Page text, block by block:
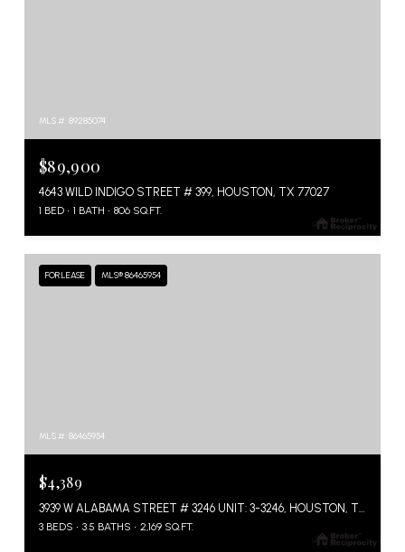
MLS #: 89285074
$89,900
4643 WILD INDIGO STREET # 399, HOUSTON, TX 77027
1 BED 1 BATH 806 SQ.FT.
FOR LEASE MLS® 86465954
MLS #: 86465954
$4,389
3939 W ALABAMA STREET # 3246 UNIT: 3-3246, HOUSTON, TX 77027
3 BEDS 3.5 BATHS 2,169 SQ.FT.